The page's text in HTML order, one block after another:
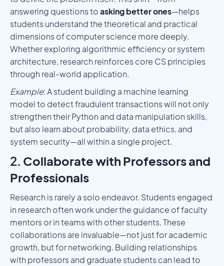
answering questions toasking better ones—helps
students understand the theoretical and practical
dimensions of computer science more deeply.
Whether exploring algorithmic efficiency or system
architecture, research reinforces core CS principles
through real-world application.
Example: A student building a machine learning
model to detect fraudulent transactions will not only
strengthen their Python and data manipulation skills,
but also learn about probability, data ethics, and
system security—all within a single project.
2. Collaborate with Professors and
Professionals
Research is rarely a solo endeavor. Students engaged
in research often work under the guidance of faculty
mentors or in teams with other students. These
collaborations are invaluable—not just for academic
growth, but for networking. Building relationships
with professors and graduate students can lead to